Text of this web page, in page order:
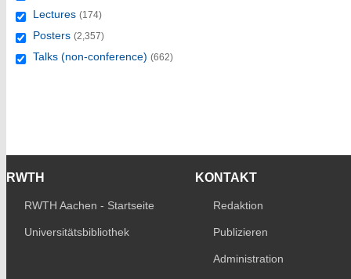
Lectures (174)
Posters (2,357)
Talks (non-conference) (662)
RWTH
RWTH Aachen - Startseite
Universitätsbibliothek
KONTAKT
Redaktion
Publizieren
Administration